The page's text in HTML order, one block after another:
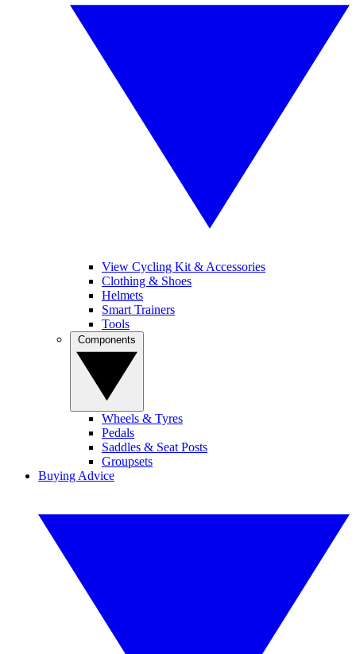
View Cycling Kit & Accessories
Clothing & Shoes
Helmets
Smart Trainers
Tools
Wheels & Tyres
Pedals
Saddles & Seat Posts
Groupsets
Buying Advice